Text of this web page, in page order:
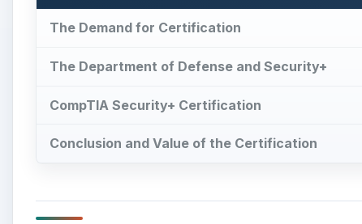
The Demand for Certification
The Department of Defense and Security+
CompTIA Security+ Certification
Conclusion and Value of the Certification